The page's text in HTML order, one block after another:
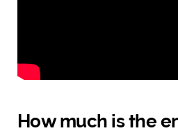
How much is the